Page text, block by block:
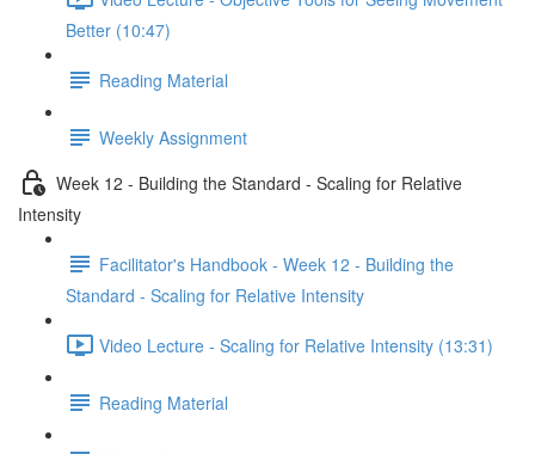
Better (10:47)
Reading Material
Weekly Assignment
Week 12 - Building the Standard - Scaling for Relative
Intensity
Facilitator's Handbook - Week 12 - Building the
Standard - Scaling for Relative Intensity
Video Lecture - Scaling for Relative Intensity (13:31)
Reading Material